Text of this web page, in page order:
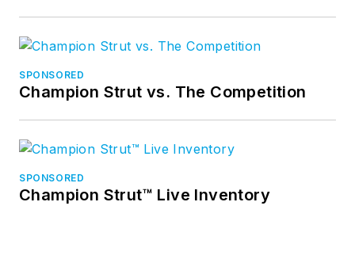
SPONSORED
Champion Strut vs. The Competition
SPONSORED
Champion Strut™ Live Inventory